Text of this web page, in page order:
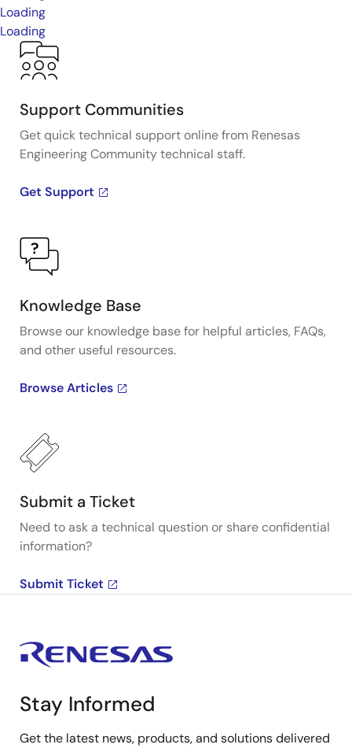
Loading
Loading
Support Communities
Get quick technical support online from Renesas
Engineering Community technical staff.
Get Support
Knowledge Base
Browse our knowledge base for helpful articles, FAQs,
and other useful resources.
Browse Articles
Submit a Ticket
Need to ask a technical question or share confidential
information?
Submit Ticket
Stay Informed
Get the latest news, products, and solutions delivered